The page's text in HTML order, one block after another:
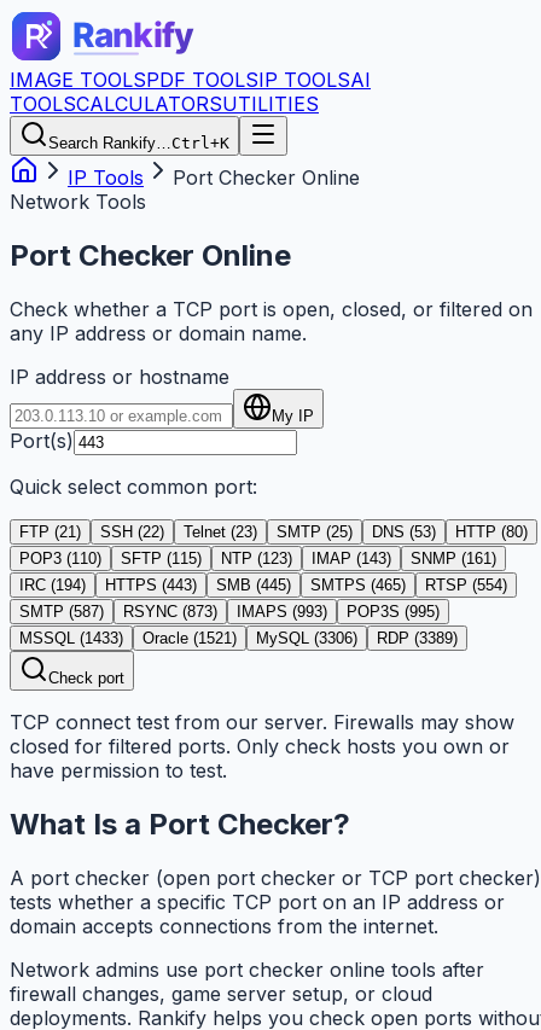
IMAGE TOOLSPDF TOOLSIP TOOLSAI
TOOLSCALCULATORSUTILITIES
Search Rankify…Ctrl+K
IP Tools
Port Checker Online
Network Tools
Port Checker Online
Check whether a TCP port is open, closed, or filtered on
any IP address or domain name.
IP address or hostname
My IP
Port(s)
Quick select common port:
FTP (21 ) SSH (22) Telnet (23) SMTP (25) DNS (53) HTTP (80)
POP3 (110) SFTP (115) NTP (123) IMAP (143) SNMP (161 )
IRC (194) HTTPS (443) SMB (445) SMTPS (465) RTSP (554)
SMTP (587) RSYNC (873) IMAPS (993) POP3S (995)
MSSQL
(1433) Oracle (1521 ) MySQL (3306) RDP (3389)
Check port
TCP connect test from our server. Firewalls may show
closed for filtered ports. Only check hosts you own or
have permission to test.
What Is a Port Checker?
A port checker (open port checker or TCP port checker)
tests whether a specific TCP port on an IP address or
domain accepts connections from the internet.
Network admins use port checker online tools after
firewall changes, game server setup, or cloud
deployments. Rankify helps you check open ports